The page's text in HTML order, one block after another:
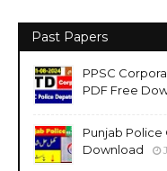
Past Papers
PPSC
PDF Free
Punjab Police
Download